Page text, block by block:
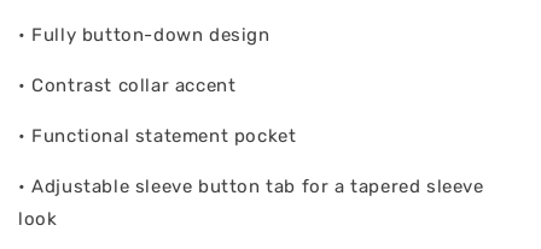
• Fully button-down design
• Contrast collar accent
• Functional statement pocket
• Adjustable sleeve button tab for a tapered sleeve
look